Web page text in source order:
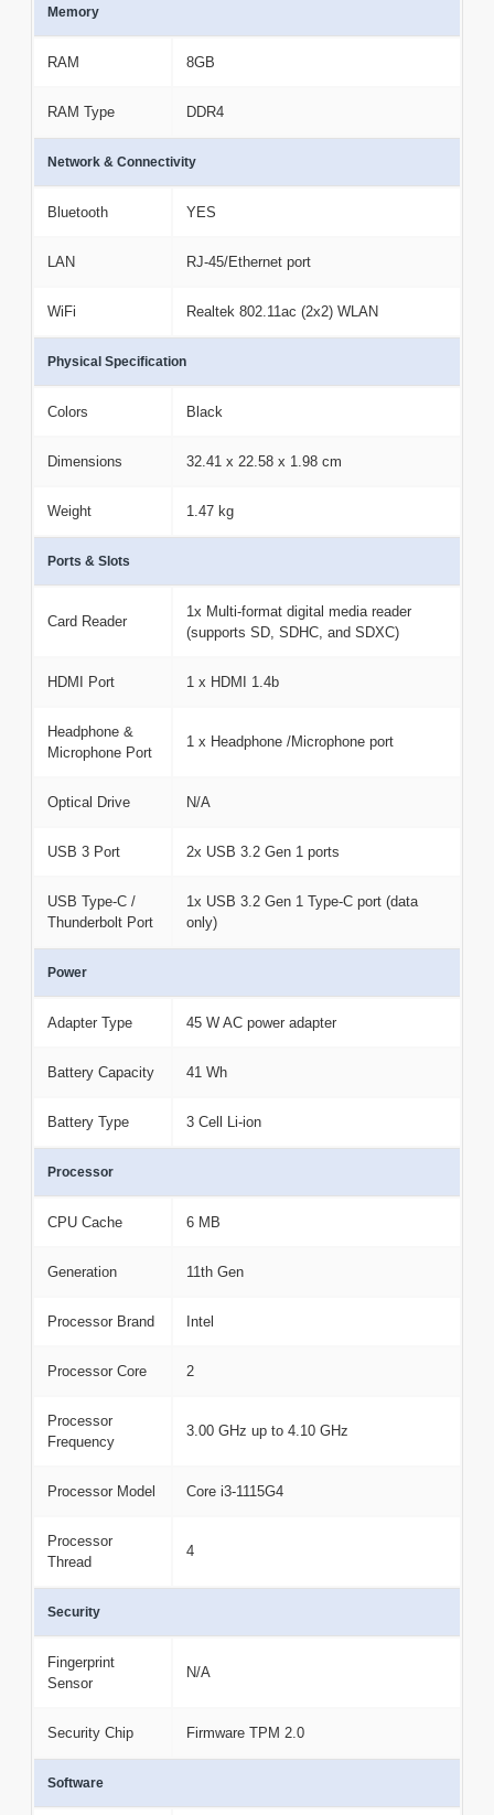
Memory
RAM 8GB
RAM Type DDR4
Network & Connectivity
Bluetooth YES
LAN RJ-45/Ethernet port
WiFi Realtek 802.11ac (2x2) WLAN
Physical Specification
Colors Black
Dimensions 32.41 x 22.58 x 1.98 cm
Weight 1.47 kg
Ports & Slots
Card Reader
1x Multi-format digital media reader
(supports SD, SDHC, and SDXC)
HDMI Port 1 x HDMI 1.4b
Headphone &
Microphone Port
1 x Headphone /Microphone port
Optical Drive N/A
USB 3 Port 2x USB 3.2 Gen 1 ports
USB Type-C /
Thunderbolt Port
1x USB 3.2 Gen 1 Type-C port (data
only)
Power
Adapter Type 45 W AC power adapter
Battery Capacity 41 Wh
Battery Type 3 Cell Li-ion
Processor
CPU Cache 6 MB
Generation 11th Gen
Processor Brand Intel
Processor Core 2
Processor
Frequency
3.00 GHz up to 4.10 GHz
Processor Model Core i3-1115G4
Processor
Thread
4
Security
Fingerprint
Sensor
N/A
Security Chip Firmware TPM 2.0
Software